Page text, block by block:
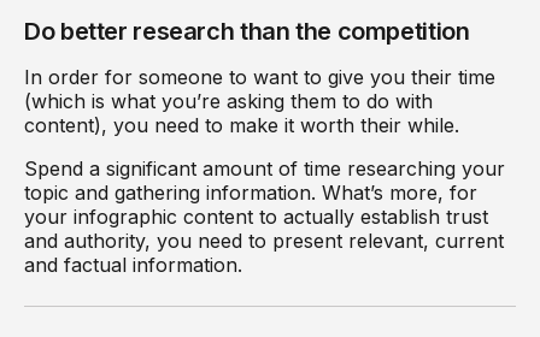
Do better research than the competition
In order for someone to want to give you their time
(which is what you’re asking them to do with
content), you need to make it worth their while.
Spend a significant amount of time researching your
topic and gathering information. What’s more, for
your infographic content to actually establish trust
and authority, you need to present relevant, current
and factual information.